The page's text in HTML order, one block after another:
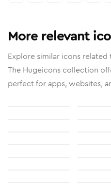
More relevant
Explore similar icons related
The Hugeicons collection
perfect for apps, websites,